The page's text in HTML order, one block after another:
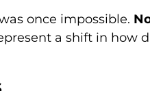
once impossible.
a shift in how